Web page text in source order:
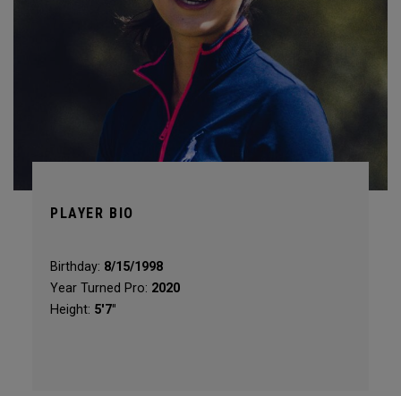
PLAYER BIO
Birthday: 8/15/1998
Year Turned Pro: 2020
Height: 5'7"